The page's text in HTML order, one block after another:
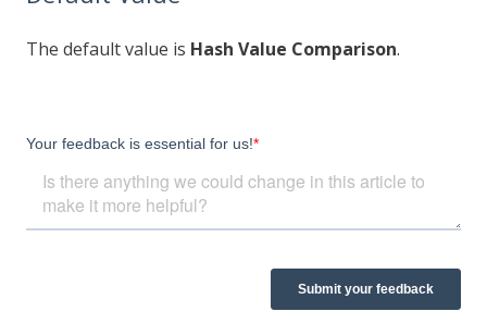
The default value is Hash Value Comparison.